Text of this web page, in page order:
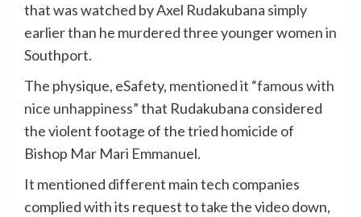
that was watched by Axel Rudakubana simply
earlier than he murdered three younger women in
Southport.
The physique, eSafety, mentioned it “famous with
nice unhappiness”that Rudakubana considered
the violent footage of the tried homicide of
Bishop Mar Mari Emmanuel.
It mentioned different main tech companies
complied with its request to take the video down,